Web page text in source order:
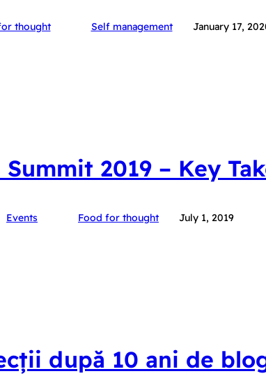
thought Self management January 17,
Summit 2019 – Key
Events Food for thought July 1, 2019
după 10 ani de